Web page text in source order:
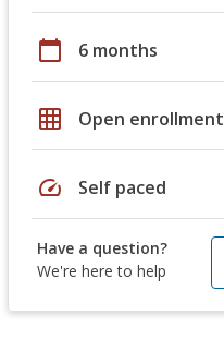
calendar_today 6 months
grid_on Open enrollment
speed Self paced
Have a question?
We're here to help